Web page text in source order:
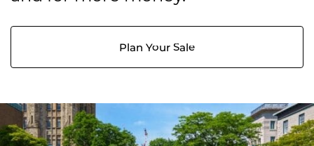
Plan Your Sale